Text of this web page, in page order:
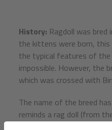
History: Ragdoll was bred
the kittens were born,
the typical features of
impossible. However, the
which was crossed with
The name of the breed
reminds a rag doll (from